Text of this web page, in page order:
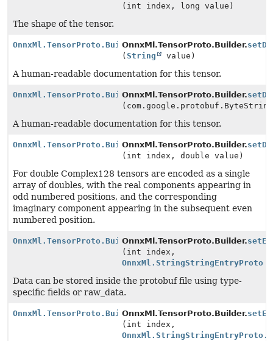
(int index, long value)
The shape of the tensor.
OnnxMl.TensorProto.BuilderOnnxMl.TensorProto.Builder.
(String value)
A human-readable documentation for this tensor.
OnnxMl.TensorProto.BuilderOnnxMl.TensorProto.Builder.
A human-readable documentation for this tensor.
OnnxMl.TensorProto.BuilderOnnxMl.TensorProto.Builder.
(int index, double value)
For double Complex128 tensors are encoded as a single
array of doubles, with the real components appearing in
odd numbered positions, and the corresponding
imaginary component appearing in the subsequent even
numbered position.
OnnxMl.TensorProto.BuilderOnnxMl.TensorProto.Builder.
(int index,
OnnxMl.StringStringEntryProto
Data can be stored inside the protobuf file using type-
specific fields or raw_data.
OnnxMl.TensorProto.BuilderOnnxMl.TensorProto.Builder.
(int index,